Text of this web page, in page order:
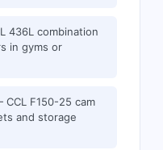
436L combination
in gyms or
F150-25 cam
and storage